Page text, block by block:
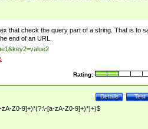
that check the query part of a string. That is to
end of an URL.
Rating:
Test
Details
Z0-9]+)*(?:\-[a-zA-Z0-9]+)*)+)$